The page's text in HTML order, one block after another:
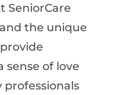
SeniorCare
the unique
sense of love
professionals